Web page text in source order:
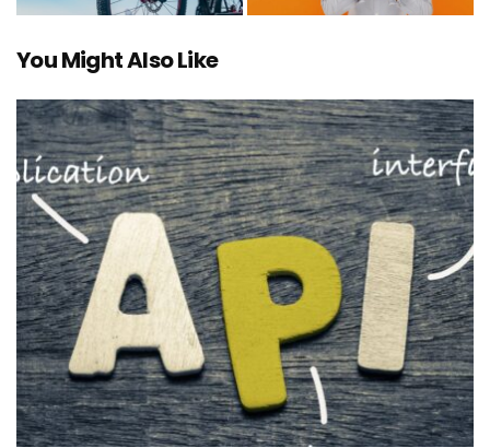
You Might Also Like